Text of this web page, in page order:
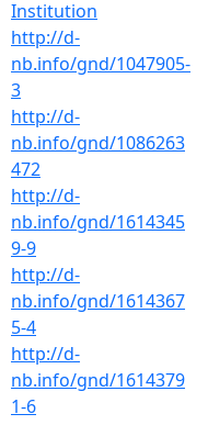
Institution
http://d-
nb.info/gnd/1047905-
3
http://d-
nb.info/gnd/1086263
472
http://d-
nb.info/gnd/1614345
9-9
http://d-
nb.info/gnd/1614367
5-4
http://d-
nb.info/gnd/1614379
1-6